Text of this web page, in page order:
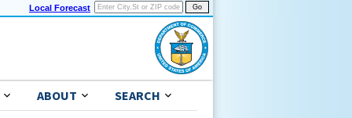
Local Forecast
ABOUT SEARCH